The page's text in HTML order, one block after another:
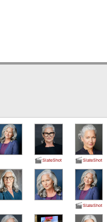
SlateShot SlateShot
SlateShot